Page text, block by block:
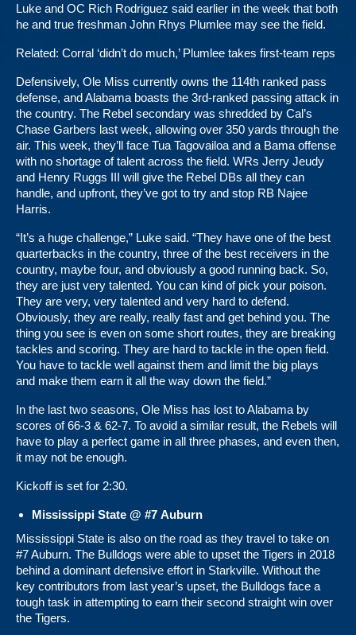
Luke and OC Rich Rodriguez said earlier in the week that both
he and true freshman John Rhys Plumlee may see the field.
Related: Corral ‘didn’t do much,’ Plumlee takes first-team reps
Defensively, Ole Miss currently owns the 114th ranked pass
defense, and Alabama boasts the 3rd-ranked passing attack in
the country. The Rebel secondary was shredded by Cal’s
Chase Garbers last week, allowing over 350 yards through the
air. This week, they’ll face Tua Tagovailoa and a Bama offense
with no shortage of talent across the field. WRs Jerry Jeudy
and Henry Ruggs III will give the Rebel DBs all they can
handle, and upfront, they’ve got to try and stop RB Najee
Harris.
“It’s a huge challenge,” Luke said. “They have one of the best
quarterbacks in the country, three of the best receivers in the
country, maybe four, and obviously a good running back. So,
they are just very talented. You can kind of pick your poison.
They are very, very talented and very hard to defend.
Obviously, they are really, really fast and get behind you. The
thing you see is even on some short routes, they are breaking
tackles and scoring. They are hard to tackle in the open field.
You have to tackle well against them and limit the big plays
and make them earn it all the way down the field.”
In the last two seasons, Ole Miss has lost to Alabama by
scores of 66-3 & 62-7. To avoid a similar result, the Rebels will
have to play a perfect game in all three phases, and even then,
it may not be enough.
Kickoff is set for 2:30.
Mississippi State @ #7 Auburn
Mississippi State is also on the road as they travel to take on
#7 Auburn. The Bulldogs were able to upset the Tigers in 2018
behind a dominant defensive effort in Starkville. Without the
key contributors from last year’s upset, the Bulldogs face a
tough task in attempting to earn their second straight win over
the Tigers.